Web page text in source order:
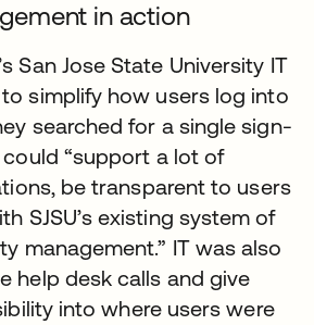
in action
San Jose State University IT
simplify how users log into
searched for a single sign-
“support a lot of
be transparent to users
SJSU’s existing system of
management.” IT was also
help desk calls and give
into where users were